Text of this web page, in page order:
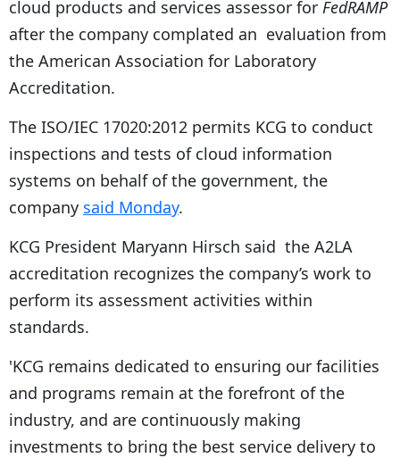
cloud products and services assessor for FedRAMP
after the company complated an evaluation from
the American Association for Laboratory
Accreditation.
The ISO/IEC 17020:2012 permits KCG to conduct
inspections and tests of cloud information
systems on behalf of the government, the
company said Monday.
KCG President Maryann Hirsch said the A2LA
accreditation recognizes the company’s work to
perform its assessment activities within
standards.
'KCG remains dedicated to ensuring our facilities
and programs remain at the forefront of the
industry, and are continuously making
investments to bring the best service delivery to